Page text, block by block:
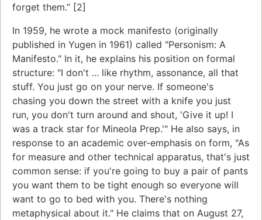
forget them.” [2]
In 1959, he wrote a mock manifesto (originally
published in Yugen in 1961) called "Personism: A
Manifesto." In it, he explains his position on formal
structure: "I don't ... like rhythm, assonance, all that
stuff. You just go on your nerve. If someone's
chasing you down the street with a knife you just
run, you don't turn around and shout, 'Give it up! I
was a track star for Mineola Prep.'" He also says, in
response to an academic over-emphasis on form, "As
for measure and other technical apparatus, that's just
common sense: if you're going to buy a pair of pants
you want them to be tight enough so everyone will
want to go to bed with you. There's nothing
metaphysical about it." He claims that on August 27,